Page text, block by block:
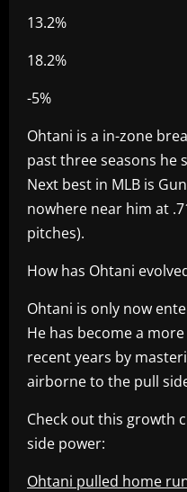
13.2%
18.2%
-5%
Ohtani is a in-zone
past three seasons he
Next best in MLB is
nowhere near him at
pitches).
How has Ohtani
Ohtani is only now
He has become a
recent years by
airborne to the pull
Check out this growth
side power:
Ohtani pulled home